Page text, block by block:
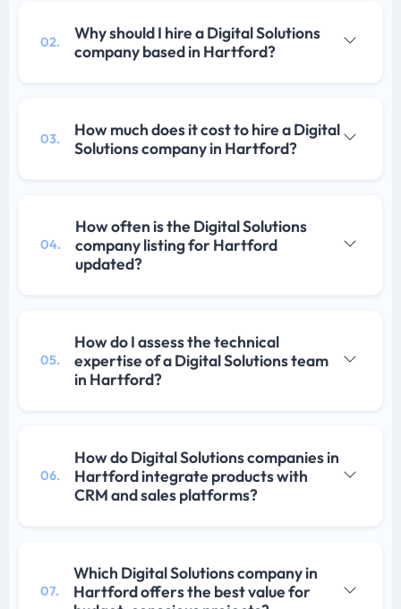
02.
Why should I hire a Digital Solutions
company based in Hartford?
03.
How much does it cost to hire a Digital
Solutions company in Hartford?
04.
How often is the Digital Solutions
company listing for Hartford
updated?
05.
How do I assess the technical
expertise of a Digital Solutions team
in Hartford?
06.
How do Digital Solutions companies in
Hartford integrate products with
CRM and sales platforms?
07.
Which Digital Solutions company in
Hartford offers the best value for